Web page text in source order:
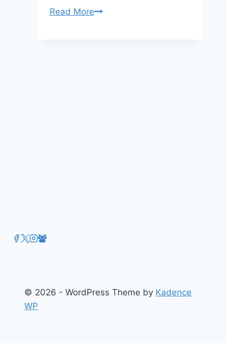
Read MoreCentre
© 2026 - WordPress Theme by Kadence
WP